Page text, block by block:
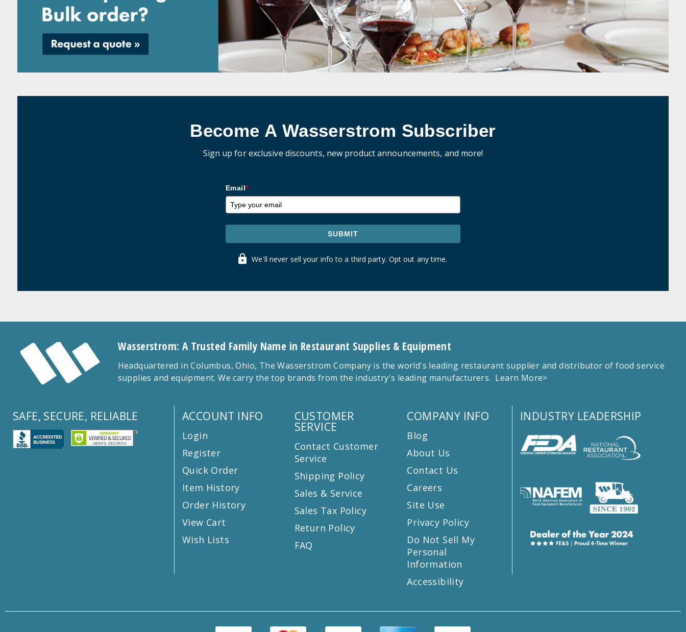
Become A Wasserstrom Subscriber
Sign up for exclusive discounts, new product announcements, and more!
Email*
SUBMIT
We'll never sell your info to a third party. Opt out any time.
Wasserstrom: A Trusted Family Name in Restaurant Supplies & Equipment
Headquartered in Columbus, Ohio, The Wasserstrom Company is the world's leading restaurant supplier and distributor of food service
supplies and equipment. We carry the top brands from the industry's leading manufacturers. Learn More>
SAFE, SECURE, RELIABLE ACCOUNT INFO
Login
Register
Quick Order
Item History
Order History
View Cart
Wish Lists
CUSTOMER
SERVICE
Contact Customer
Service
Shipping Policy
Sales & Service
Sales Tax Policy
Return Policy
FAQ
COMPANY INFO
Blog
About Us
Contact Us
Careers
Site Use
Privacy Policy
Do Not Sell My
Personal
Information
Accessibility
INDUSTRY LEADERSHIP